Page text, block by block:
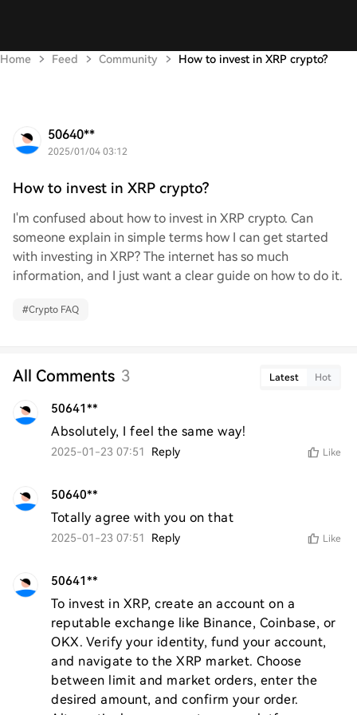
Home Feed Community How to invest in XRP crypto?
50640**
2025/01/04 03:12
How to invest in XRP crypto?
I'm confused about how to invest in XRP crypto. Can
someone explain in simple terms how I can get started
with investing in XRP? The internet has so much
information, and I just want a clear guide on how to do it.
#Crypto FAQ
All Comments 3 Latest Hot
50641**
Absolutely, I feel the same way!
2025-01-23 07:51 Reply Like
50640**
Totally agree with you on that
2025-01-23 07:51 Reply Like
50641**
To invest in XRP, create an account on a
reputable exchange like Binance, Coinbase, or
OKX. Verify your identity, fund your account,
and navigate to the XRP market. Choose
between limit and market orders, enter the
desired amount, and confirm your order.